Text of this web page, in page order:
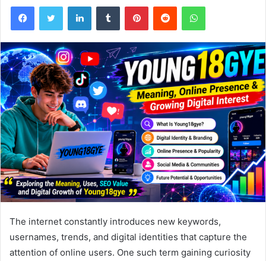
FacebookTwitter LinkedInTumblr PinterestReddit WhatsApp
The internet constantly introduces new keywords,
usernames, trends, and digital identities that capture the
attention of online users. One such term gaining curiosity